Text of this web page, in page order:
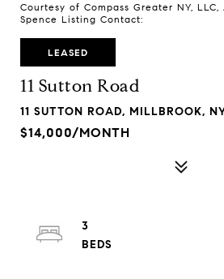
Courtesy of Compass Greater NY,
Spence Listing Contact:
LEASED
11 Sutton Road
11 SUTTON ROAD, MILLBROOK,
$14,000/MONTH
3